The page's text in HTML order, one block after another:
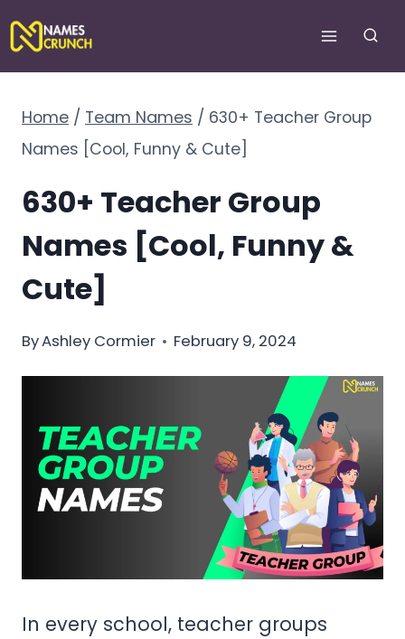
Skip
to
content
Home / Team Names / 630+ Teacher Group
Names [Cool, Funny & Cute]
630+ Teacher Group
Names [Cool, Funny &
Cute]
ByAshley Cormier February 9, 2024
In every school, teacher groups